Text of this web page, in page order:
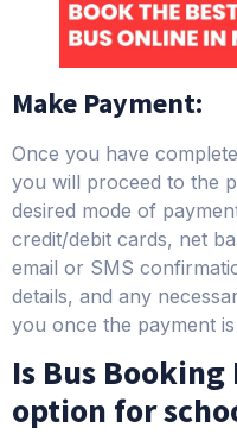
Make Payment:
Once you have
you will proceed to the
desired mode of
credit/debit cards, net
email or SMS
details, and any
you once the payment
Is Bus
option for